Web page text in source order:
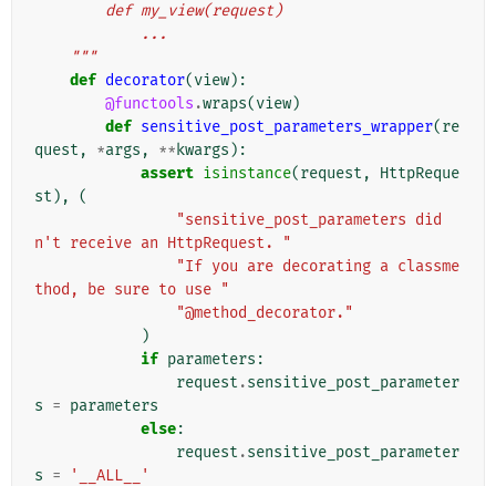
        def my_view(request)
            ...
    """
def decorator(view):
@functools .wraps(view)
def sensitive_post_parameters_wrapper(re
quest , *args , ** kwargs ):
assert isinstance(request ,
HttpReque
st ),
(
"sensitive_post_parameters did
n't receive an HttpRequest. "
"If you are decorating a classme
thod, be sure to use "
"@method_decorator."
)
if parameters :
request .sensitive_post_parameter
s = parameters
else:
request .sensitive_post_parameter
s =
'__ALL__'